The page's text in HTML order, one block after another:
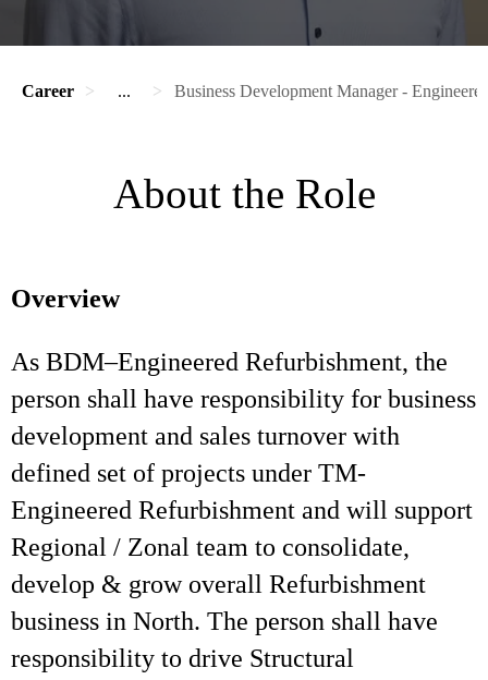
Career ... Business Development Manager -
About the Role
Overview
As BDM–Engineered Refurbishment, the
person shall have responsibility for business
development and sales turnover with
defined set of projects under TM-
Engineered Refurbishment and will support
Regional / Zonal team to consolidate,
develop & grow overall Refurbishment
business in North. The person shall have
responsibility to drive Structural